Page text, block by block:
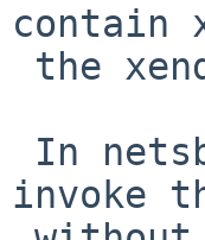
contain
invoke